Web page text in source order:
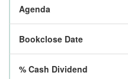
Agenda
Bookclose Date
% Cash Dividend